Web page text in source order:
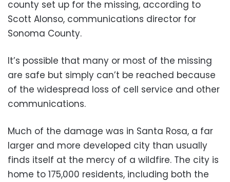
county set up for the missing, according to
Scott Alonso, communications director for
Sonoma County.
It’s possible that many or most of the missing
are safe but simply can’t be reached because
of the widespread loss of cell service and other
communications.
Much of the damage was in Santa Rosa, a far
larger and more developed city than usually
finds itself at the mercy of a wildfire. The city is
home to 175,000 residents, including both the